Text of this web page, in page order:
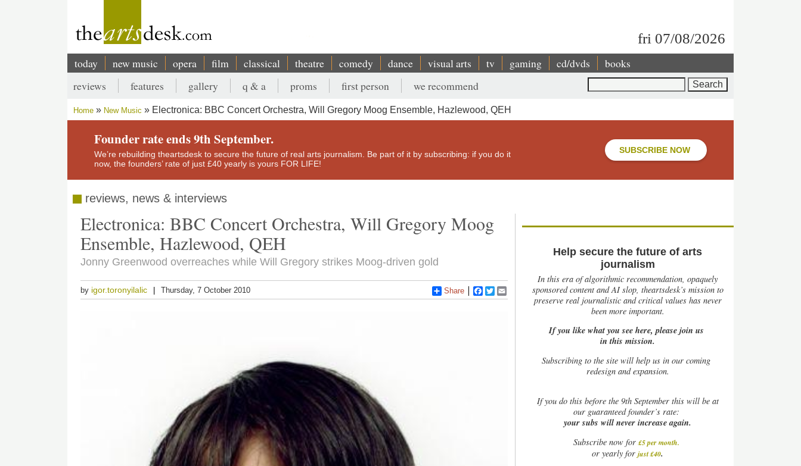
fri 07/08/2026
Main
navigation
today new music opera film classical theatre comedy dance visual arts tv gaming cd/dvds books
Secondary
menu
reviews features gallery q & a proms first person we recommend
Breadcrumb
Home New Music Electronica: BBC Concert Orchestra, Will Gregory Moog Ensemble, Hazlewood, QEH
Founder rate ends 9th September.
We’re rebuilding theartsdesk to secure the future of real arts journalism. Be part of it by subscribing: if you do it
now, the founders’ rate of just £40 yearly is yours FOR LIFE!
SUBSCRIBE NOW
reviews, news & interviews
Electronica: BBC Concert Orchestra, Will Gregory Moog
Ensemble, Hazlewood, QEH
Jonny Greenwood overreaches while Will Gregory strikes Moog-driven gold
by igor.toronyilalic Thursday, 7 October 2010 Share Facebook
Twitter
Help secure the future of arts
journalism
In this era of algorithmic recommendation, opaquely
sponsored content and AI slop, theartsdesk’s mission to
preserve real journalistic and critical values has never
been more important.
If you like what you see here, please join us
in this mission.
Subscribing to the site will help us in our coming
redesign and expansion.
Ifyou do this before the 9th September this will be at
our guaranteed founder’s rate:
your subs will never increase again.
Subscribe now for £5 per month.
or yearly forjust £40.